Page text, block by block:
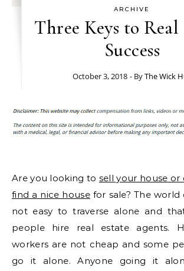
ARCHIVE
Three Keys to Real
Success
October 3, 2018 - ByThe Wick
Are you looking to sell your house
find a nice housefor sale? The world
not easy to traverse alone and
people hire real estate agents.
workers are not cheap and some
go it alone. Anyone going it